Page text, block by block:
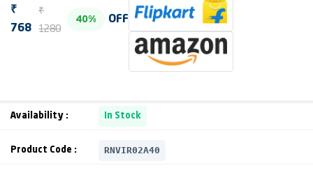
₹
768
₹
1280
40% OFF
Availability : In Stock
Product Code : RNVIR02A40